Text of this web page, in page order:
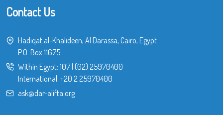
Contact Us
Hadiqat al-Khalideen, Al Darassa, Cairo, Egypt
P.O. Box 11675
Within Egypt: 107| (02) 25970400
International: +20 2 25970400
ask@dar-alifta.org